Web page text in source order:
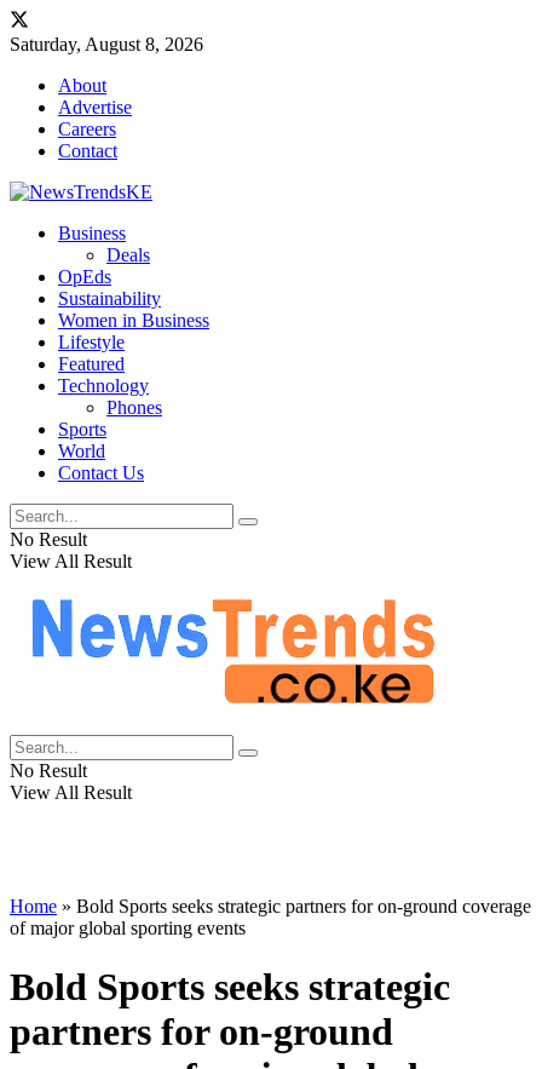
Saturday, August 8, 2026
About
Advertise
Careers
Contact
Business
Deals
OpEds
Sustainability
Women in Business
Lifestyle
Featured
Technology
Phones
Sports
World
Contact Us
No Result
View All Result
No Result
View All Result
Home » Bold Sports seeks strategic partners for on-ground coverage
of major global sporting events
Bold Sports seeks strategic
partners for on-ground